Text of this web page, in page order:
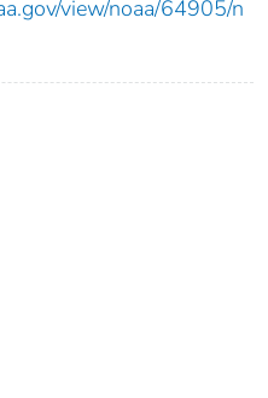
view/noaa/64905/n